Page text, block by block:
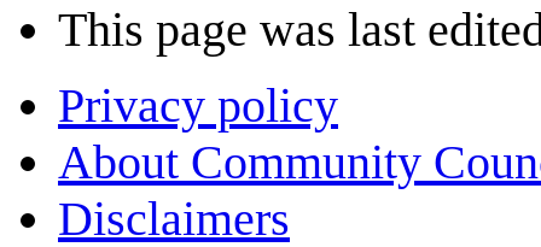
This page was last
Privacy policy
About Community
Disclaimers